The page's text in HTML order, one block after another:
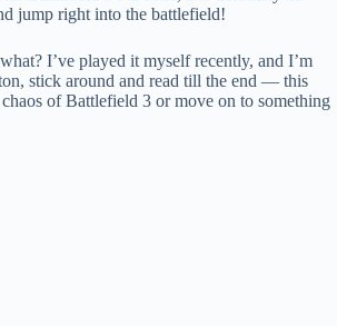
jump right into the battlefield!
I’ve played it myself recently, and I’m
stick around and read till the end — this
of Battlefield 3 or move on to something